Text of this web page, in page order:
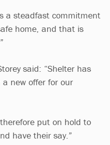
a steadfast commitment
home, and that is
said: “Shelter has
new offer for our
put on hold to
have their say.”